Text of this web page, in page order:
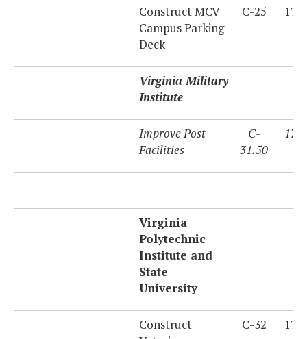
Construct MCV
Campus Parking
Deck
C-25
Virginia Military
Institute
Improve Post
Facilities
C-
31.50
Virginia
Polytechnic
Institute and
State
University
Construct
C-32